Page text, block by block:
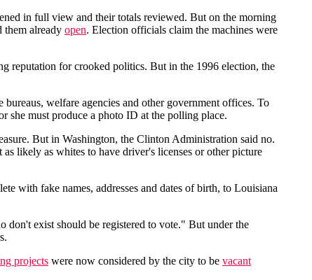
in full view and their totals reviewed. But on the morning
them already open. Election officials claim the machines were
reputation for crooked politics. But in the 1996 election, the
welfare agencies and other government offices. To
she must produce a photo ID at the polling place.
But in Washington, the Clinton Administration said no.
likely as whites to have driver's licenses or other picture
with fake names, addresses and dates of birth, to Louisiana
don't exist should be registered to vote." But under the
projects were now considered by the city to be vacant